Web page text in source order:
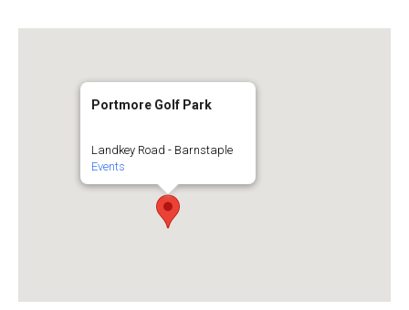
Portmore Golf Park
Landkey Road - Barnstaple
Events